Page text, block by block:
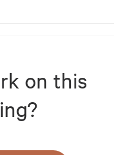
on this